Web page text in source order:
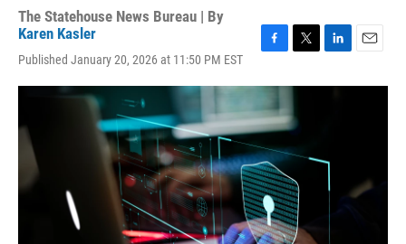
The Statehouse News Bureau | By
Karen Kasler
Published January 20, 2026 at 11:50 PM EST
c
e
b
o
k
i
t
r
n
I
n
a